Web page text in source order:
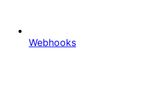
Webhooks